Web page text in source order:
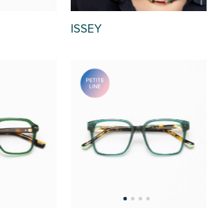
ISSEY